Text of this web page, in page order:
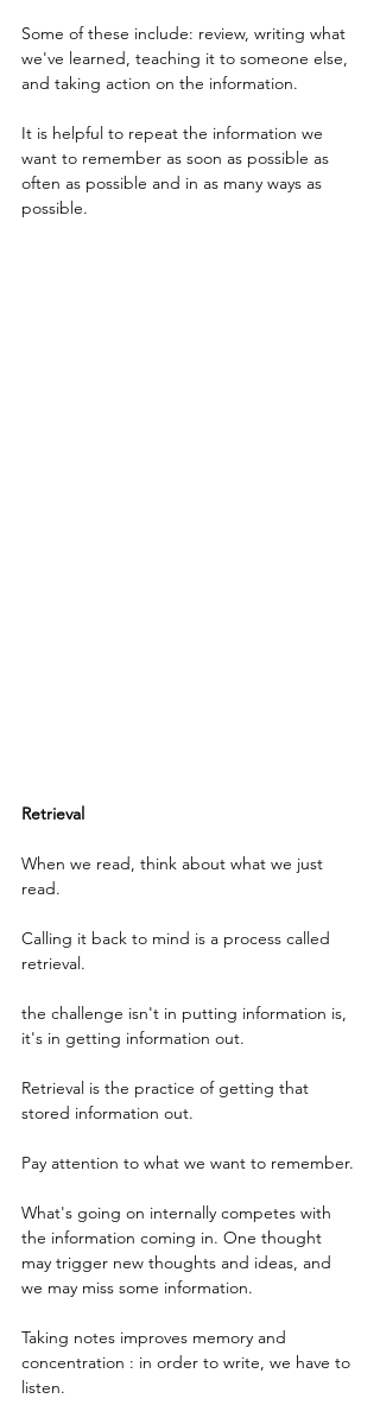
Some of these include: review, writing what
we've learned, teaching it to someone else,
and taking action on the information.
It is helpful to repeat the information we
want to remember as soon as possible as
often as possible and in as many ways as
possible.
Retrieval
When we read, think about what we just
read.
Calling it back to mind is a process called
retrieval.
the challenge isn't in putting information is,
it's in getting information out.
Retrieval is the practice of getting that
stored information out.
Pay attention to what we want to remember.
What's going on internally competes with
the information coming in. One thought
may trigger new thoughts and ideas, and
we may miss some information.
Taking notes improves memory and
concentration : in order to write, we have to
listen.